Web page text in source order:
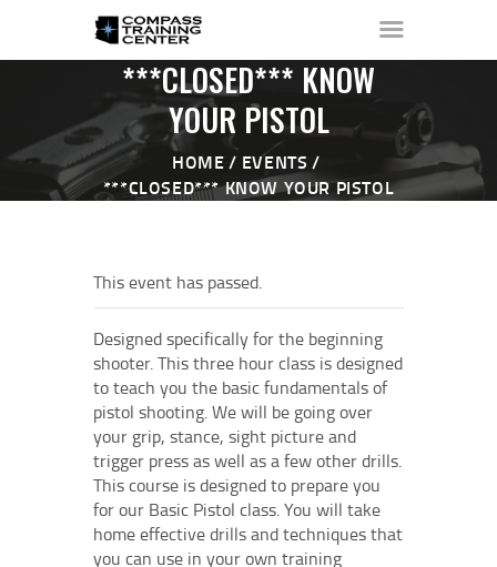
***CLOSED*** KNOW
YOUR PISTOL
HOME
EVENTS
***CLOSED*** KNOW YOUR PISTOL
HOME
ABOUT ▼
CHECK-IN
This event has passed.
Designed specifically for the beginning
shooter. This three hour class is designed
to teach you the basic fundamentals of
pistol shooting. We will be going over
your grip, stance, sight picture and
trigger press as well as a few other drills.
This course is designed to prepare you
for our Basic Pistol class. You will take
home effective drills and techniques that
you can use in your own training